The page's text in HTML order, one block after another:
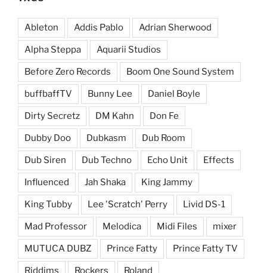
Ableton Addis Pablo Adrian Sherwood
Alpha Steppa Aquarii Studios
Before Zero Records Boom One Sound System
buffbaffTV Bunny Lee Daniel Boyle
Dirty Secretz DM Kahn Don Fe
Dubby Doo Dubkasm Dub Room
Dub Siren Dub Techno Echo Unit Effects
Influenced Jah Shaka King Jammy
King Tubby Lee 'Scratch' Perry Livid DS-1
Mad Professor Melodica Midi Files mixer
MUTUCA DUBZ Prince Fatty Prince Fatty TV
Riddims Rockers Roland